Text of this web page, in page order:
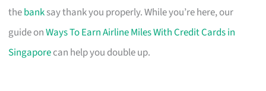
thebanksay thank you properly. While you’re here, our
guide onWays To Earn Airline Miles With Credit Cards in
Singaporecan help you double up.